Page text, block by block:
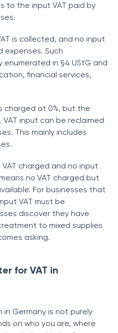
to the input VAT paid by
is collected, and no input
expenses. Such
in §4 UStG and
financial services,
charged at 0%, but the
input can be reclaimed
This mainly includes
charged and no input
no VAT charged but
For businesses that
VAT must be
discover they have
to mixed supplies
asking.
for VAT in
Germany is not purely
on who you are, where